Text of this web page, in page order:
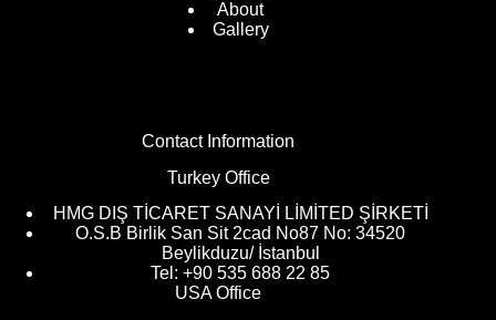
About
Gallery
Contact Information
Turkey Office
HMG DIŞ TİCARET SANAYİ LİMİTED ŞİRKETİ
O.S.B Birlik San Sit 2cad No87 No: 34520
Beylikduzu/ İstanbul
Tel: +90 535 688 22 85
USA Office